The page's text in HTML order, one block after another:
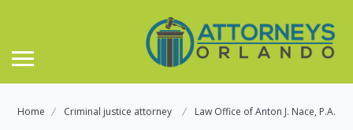
Home Criminal justice attorney Law Office of Anton J. Nace, P.A.